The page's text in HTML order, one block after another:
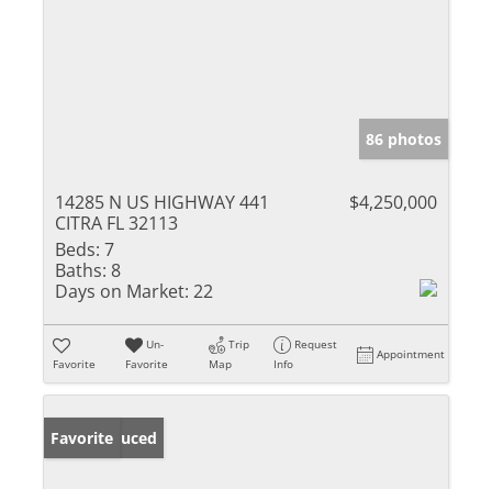
86 photos
14285 N US HIGHWAY 441
CITRA FL 32113
$4,250,000
Beds: 7
Baths: 8
Days on Market: 22
Favorite
Un-
Favorite
Trip
Map
Request
Info
Appointment
Price Reduced
Favorite